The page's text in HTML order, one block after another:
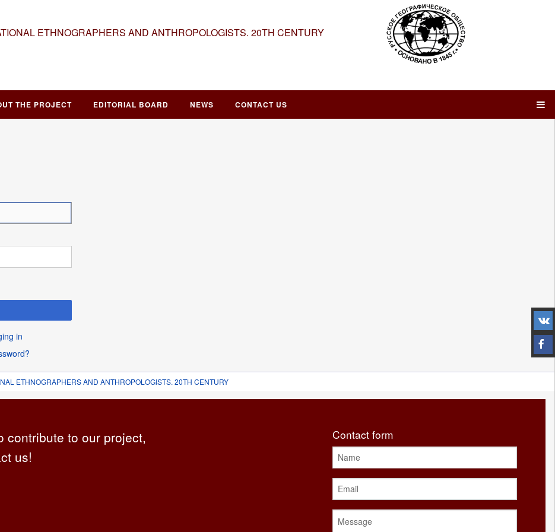
ETHNOGRAPHERS AND ANTHROPOLOGISTS. 20TH CENTURY
THE PROJECT EDITORIAL BOARD NEWS CONTACT US
in
ETHNOGRAPHERS AND ANTHROPOLOGISTS. 20TH CENTURY
contribute to our project,
us!
Contact form